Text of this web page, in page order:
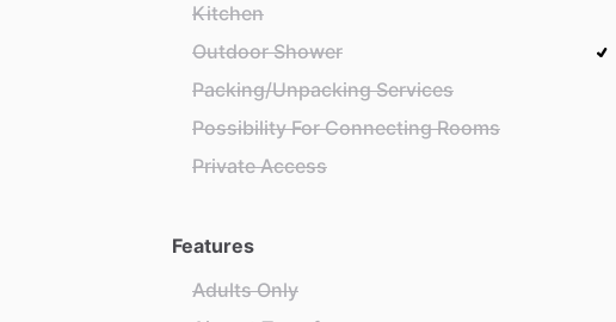
Kitchen
Outdoor Shower
Packing/Unpacking Services
Possibility For Connecting Rooms
Private Access
Features
Adults Only